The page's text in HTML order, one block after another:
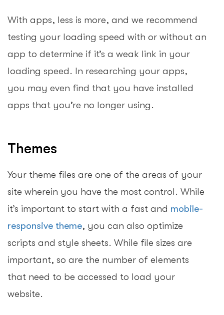
With apps, less is more, and we recommend
testing your loading speed with or without an
app to determine if it’s a weak link in your
loading speed. In researching your apps,
you may even find that you have installed
apps that you’re no longer using.
Themes
Your theme files are one of the areas of your
site wherein you have the most control. While
it’s important to start with a fast and mobile-
responsive theme, you can also optimize
scripts and style sheets. While file sizes are
important, so are the number of elements
that need to be accessed to load your
website.